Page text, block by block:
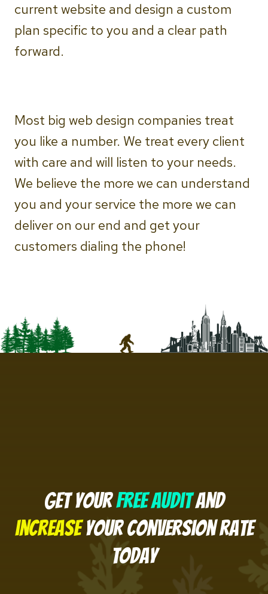
current website and design a custom
plan specific to you and a clear path
forward.
Most big web design companies treat
you like a number. We treat every client
with care and will listen to your needs.
We believe the more we can understand
you and your service the more we can
deliver on our end and get your
customers dialing the phone!
Get yourfree Auditand
increaseyour conversion rate
today